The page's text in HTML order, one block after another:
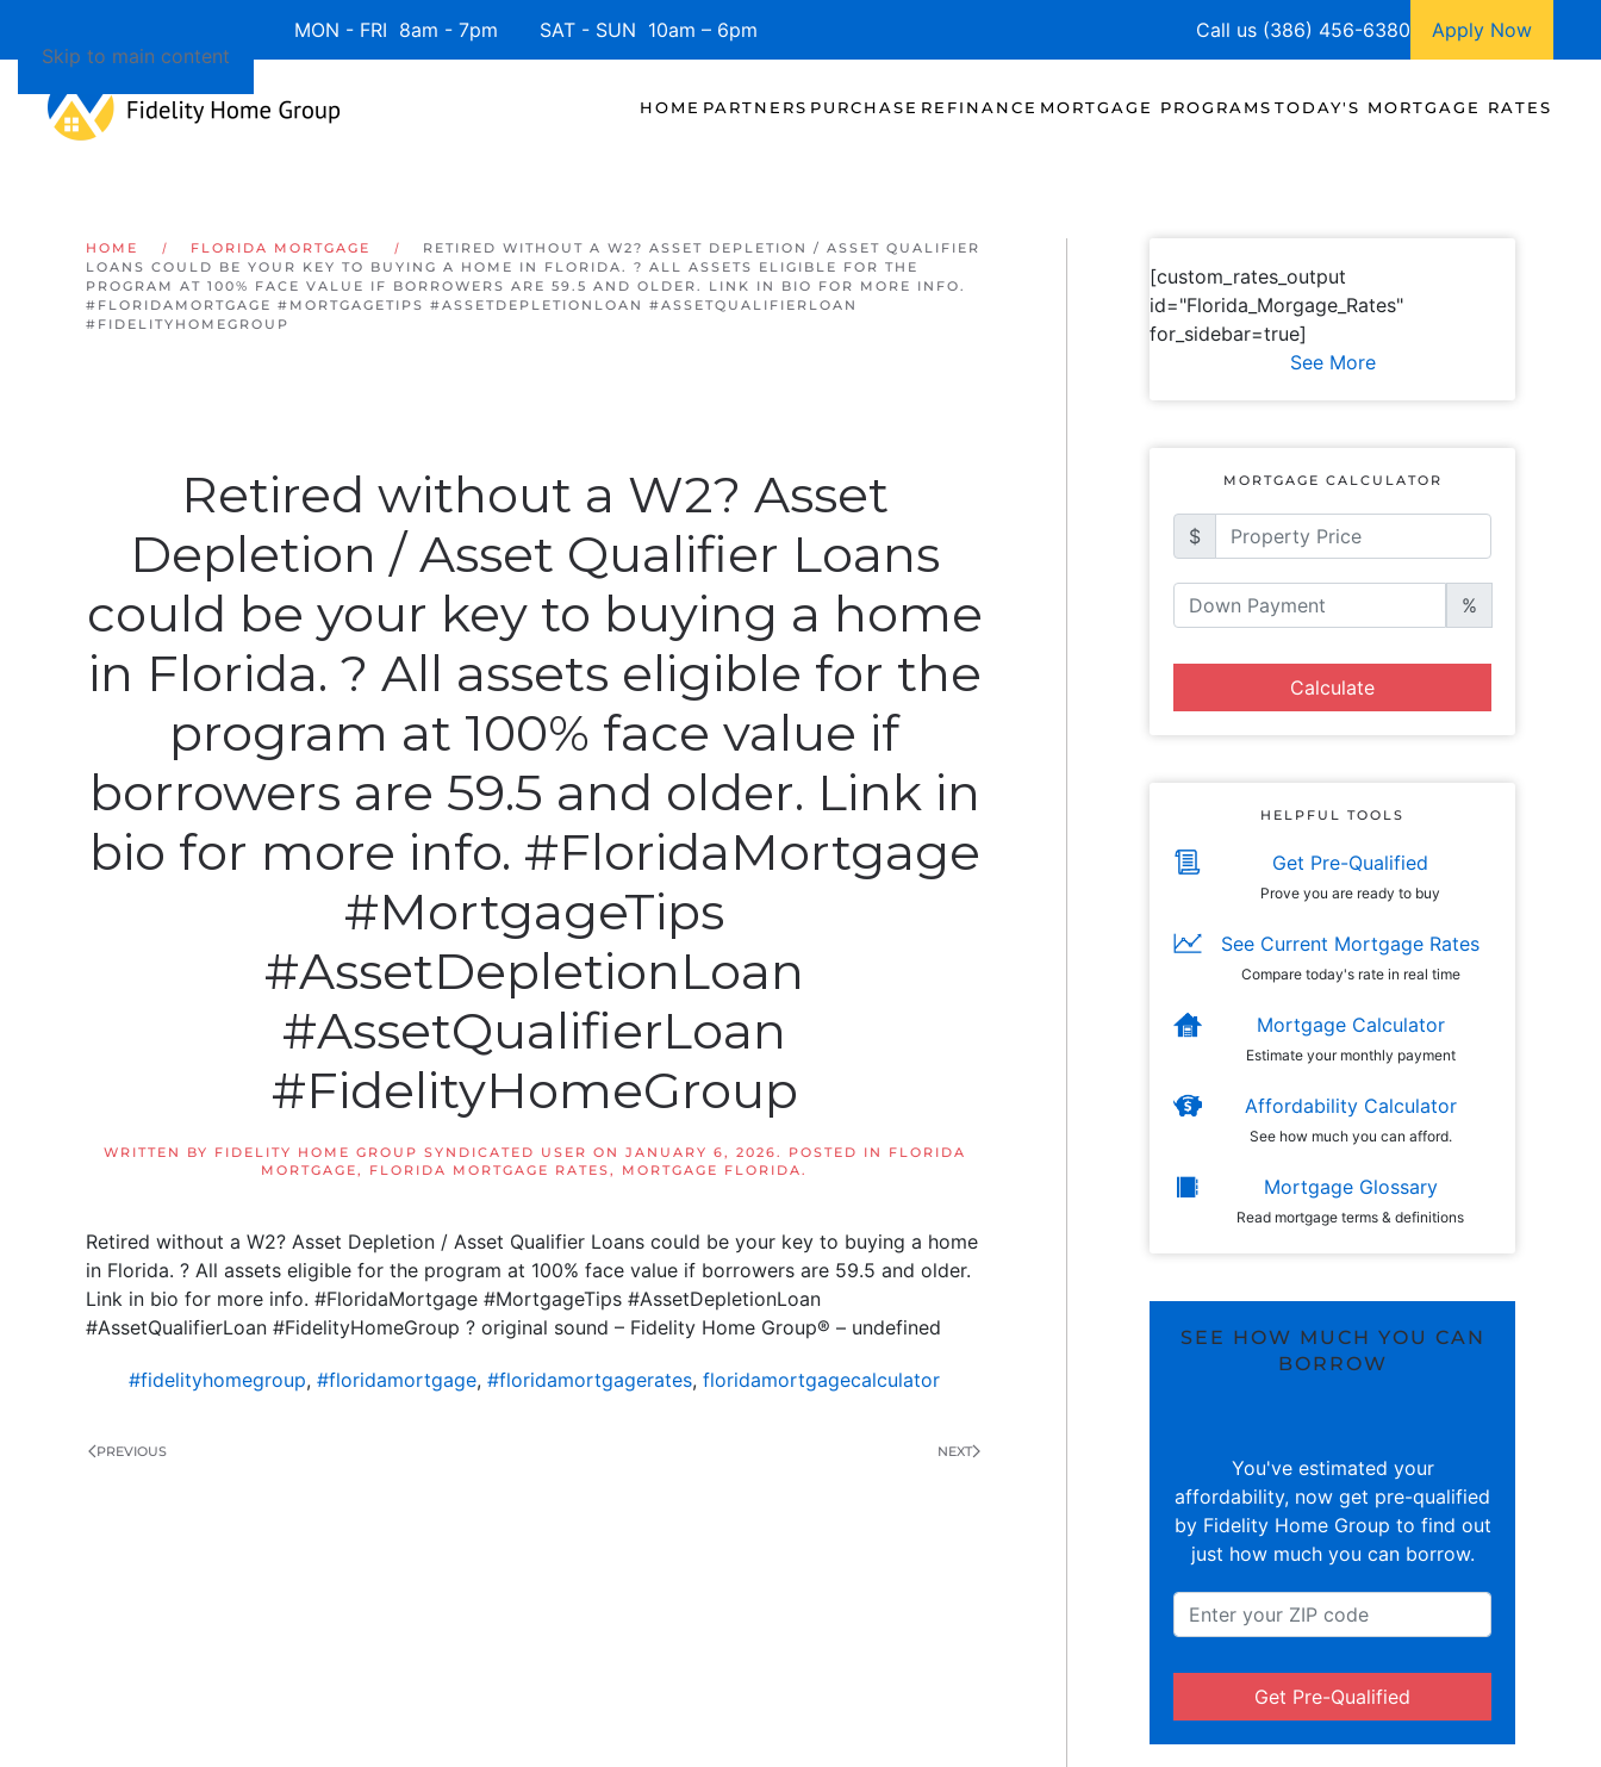
Skip to main content
Available 7 Days/Week MON - FRI 8am - 7pm SAT - SUN 10am – 6pm Call us (386) 456-6380 Apply Now
HOME PARTNERS PURCHASE REFINANCE MORTGAGE PROGRAMS TODAY'S MORTGAGE RATES
HOME FLORIDA MORTGAGE
RETIRED WITHOUT A W2? ASSET DEPLETION / ASSET QUALIFIER
LOANS COULD BE YOUR KEY TO BUYING A HOME IN FLORIDA. ? ALL ASSETS ELIGIBLE FOR THE
PROGRAM AT 100% FACE VALUE IF BORROWERS ARE 59.5 AND OLDER. LINK IN BIO FOR MORE INFO.
#FLORIDAMORTGAGE #MORTGAGETIPS #ASSETDEPLETIONLOAN #ASSETQUALIFIERLOAN
#FIDELITYHOMEGROUP
Retired without a W2? Asset
Depletion / Asset Qualifier Loans
could be your key to buying a home
in Florida. ? All assets eligible for the
program at 100% face value if
borrowers are 59.5 and older. Link in
bio for more info. #FloridaMortgage
#MortgageTips
#AssetDepletionLoan
#AssetQualifierLoan
#FidelityHomeGroup
WRITTEN BY FIDELITY HOME GROUP SYNDICATED USER ON JANUARY 6, 2026. POSTED IN FLORIDA
MORTGAGE, FLORIDA MORTGAGE RATES, MORTGAGE FLORIDA.
Retired without a W2? Asset Depletion / Asset Qualifier Loans could be your key to buying a home
in Florida. ? All assets eligible for the program at 100% face value if borrowers are 59.5 and older.
Link in bio for more info. #FloridaMortgage #MortgageTips #AssetDepletionLoan
#AssetQualifierLoan #FidelityHomeGroup ? original sound – Fidelity Home Group® – undefined
#fidelityhomegroup,#floridamortgage,#floridamortgagerates,floridamortgagecalculator
PREVIOUS NEXT
[custom_rates_output
id="Florida_Morgage_Rates"
for_sidebar=true]
See More
MORTGAGE CALCULATOR
$
%
Calculate
HELPFUL TOOLS
Get Pre-Qualified
Prove you are ready to buy
See Current Mortgage Rates
Compare today's rate in real time
Mortgage Calculator
Estimate your monthly payment
Affordability Calculator
See how much you can afford.
Mortgage Glossary
Read mortgage terms & definitions
SEE HOW MUCH YOU CAN
BORROW
You've estimated your
affordability, now get pre-qualified
by Fidelity Home Group to find out
just how much you can borrow.
Get Pre-Qualified